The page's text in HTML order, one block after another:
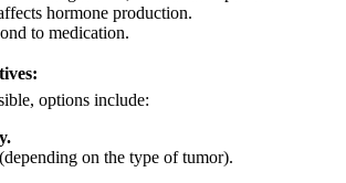
hormone production.
to medication.
options include:
(depending on the type of tumor).